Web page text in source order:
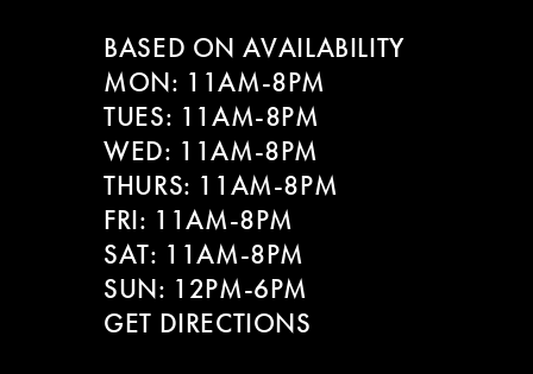
BASED ON AVAILABILITY
MON: 11AM-8PM
TUES: 11AM-8PM
WED: 11AM-8PM
THURS: 11AM-8PM
FRI: 11AM-8PM
SAT: 11AM-8PM
SUN: 12PM-6PM
GET DIRECTIONS